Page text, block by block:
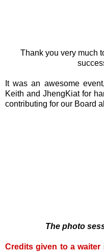
Thank you very much
It was an awesome
Keith and JhengKiat for
contributing for our Board
The photo
Credits given to a waiter